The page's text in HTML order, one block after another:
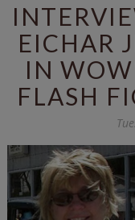
EICHAR
IN
FLASH